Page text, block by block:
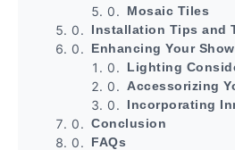
Mosaic Tiles
Installation Tips and
Enhancing Your
Lighting
Accessorizing
Incorporating
Conclusion
FAQs